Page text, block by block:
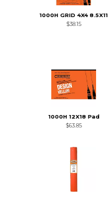
1000H GRID 4X4 8.5X11
$38.15
1000H 12X18 Pad
$63.85